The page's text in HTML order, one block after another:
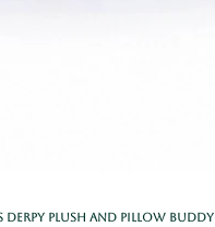
Derpy Plush and Pillow Buddy